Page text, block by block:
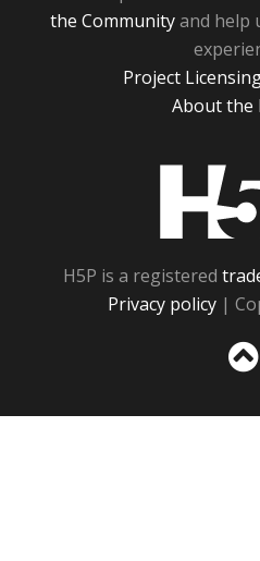
the Communityand help
Project
About the
H5P is a registered
Privacy policy |